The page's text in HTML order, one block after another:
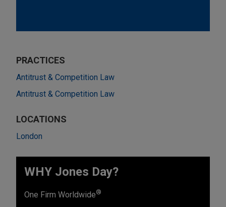
PRACTICES
Antitrust & Competition Law
Antitrust & Competition Law
LOCATIONS
London
WHY Jones Day?
One Firm Worldwide®